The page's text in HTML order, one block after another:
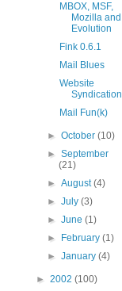
MBOX, MSF,
Mozilla and
Evolution
Fink 0.6.1
Mail Blues
Website
Syndication
Mail Fun(k)
►October(10)
►September
(21)
►August(4)
►July(3)
►June(1)
►
February(1)
►January(4)
► 2002 (100)